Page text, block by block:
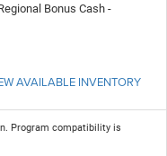
Bonus Cash -
AVAILABLE INVENTORY
Program compatibility is